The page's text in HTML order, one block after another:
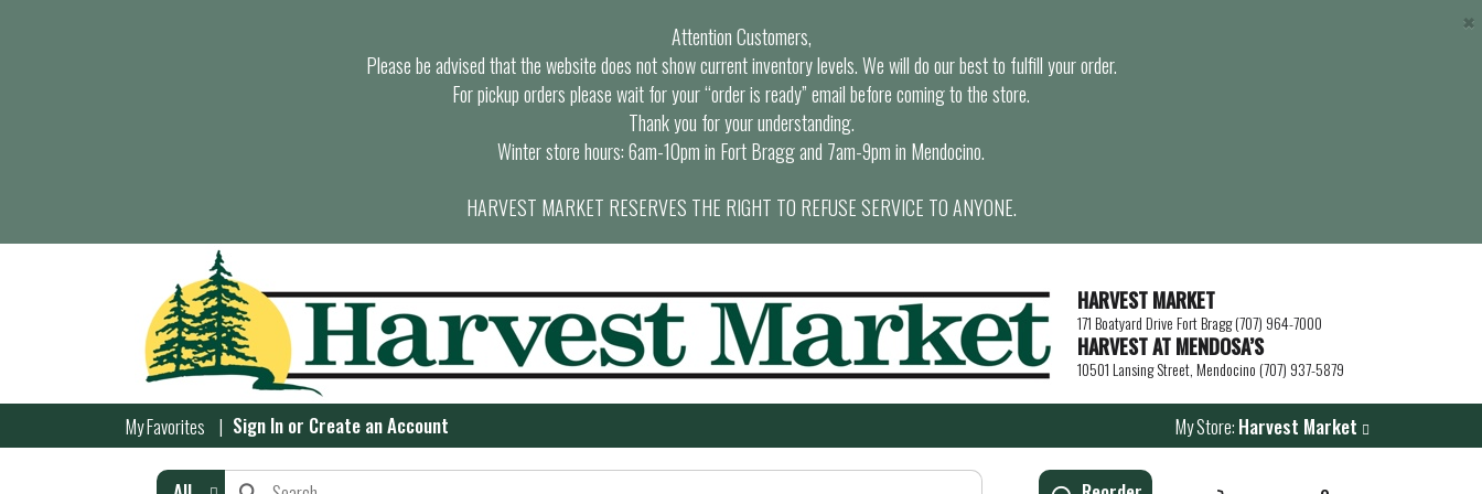
Attention Customers,
Please be advised that the website does not show current inventory levels. We will do our best to fulfill your order.
For pickup orders please wait for your “order is ready” email before coming to the store.
Thank you for your understanding.
Winter store hours: 6am-10pm in Fort Bragg and 7am-9pm in Mendocino.
HARVEST MARKET RESERVES THE RIGHT TO REFUSE SERVICE TO ANYONE.
×
HARVEST MARKET
171 Boatyard Drive Fort Bragg (707) 964-7000
HARVEST AT MENDOSA’S
10501 Lansing Street, Mendocino (707) 937-5879
My Favorites Sign In or Create an Account My Store: Harvest Market